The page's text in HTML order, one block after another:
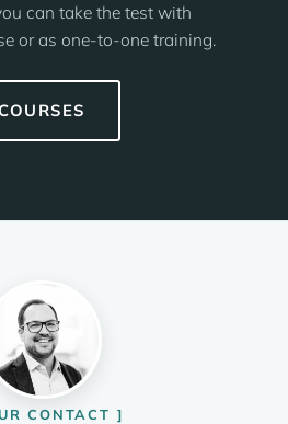
can take the test with
or as one-to-one training.
CONTACT